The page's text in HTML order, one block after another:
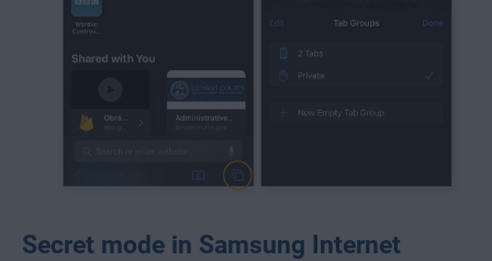
Secret mode in Samsung Internet